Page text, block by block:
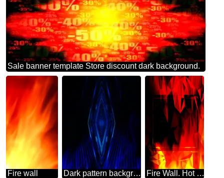
Sale banner template Store discount dark background.
Fire wall Dark pattern background blue Fire Fire Wall. Hot Sales template Polygonal abstract geometrical background with triangles